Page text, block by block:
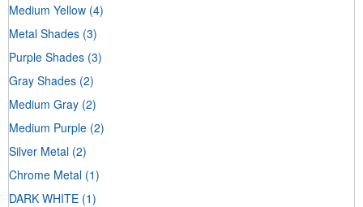
Medium Yellow (4)
Metal Shades (3)
Purple Shades (3)
Gray Shades (2)
Medium Gray (2)
Medium Purple (2)
Silver Metal (2)
Chrome Metal (1)
DARK WHITE (1)